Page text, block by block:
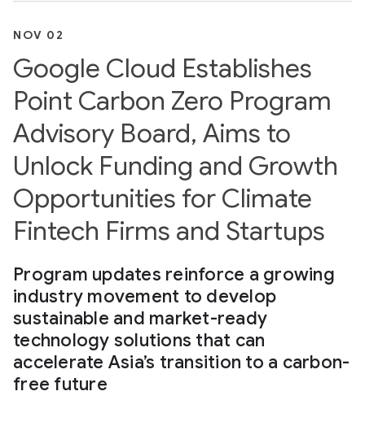
NOV 02
Google Cloud Establishes
Point Carbon Zero Program
Advisory Board, Aims to
Unlock Funding and Growth
Opportunities for Climate
Fintech Firms and Startups
Program updates reinforce a growing
industry movement to develop
sustainable and market-ready
technology solutions that can
accelerate Asia’s transition to a carbon-
free future